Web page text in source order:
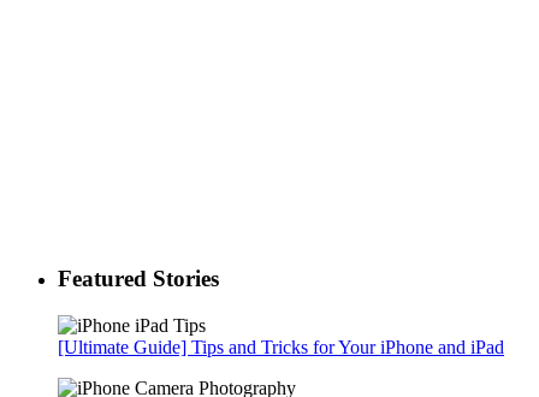
Featured Stories
[Ultimate Guide] Tips and Tricks for Your iPhone and iPad